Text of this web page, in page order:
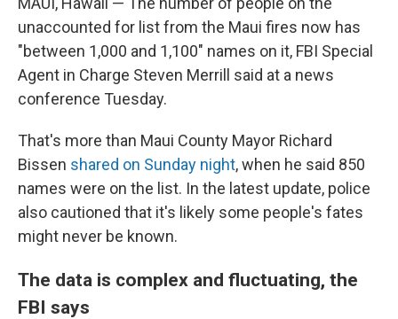
unaccounted for list from the Maui fires now has
"between 1,000 and 1,100" names on it, FBI Special
Agent in Charge Steven Merrill said at a news
conference Tuesday.
That's more than Maui County Mayor Richard
Bissen shared on Sunday night, when he said 850
names were on the list. In the latest update, police
also cautioned that it's likely some people's fates
might never be known.
The data is complex and fluctuating, the
FBI says